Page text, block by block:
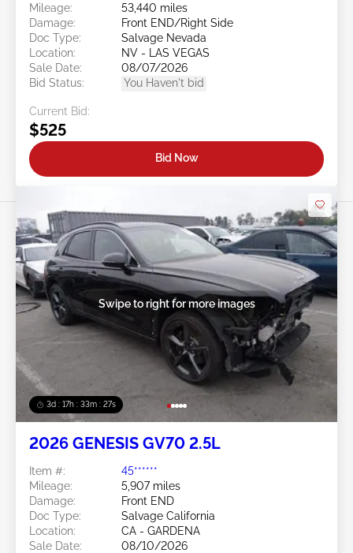
Mileage:
53,440 miles
Damage:
Front END/Right Side
Doc Type:
Salvage Nevada
Location:
NV - LAS VEGAS
Sale Date:
08/07/2026
Bid Status:
You Haven't bid
Current Bid:
$525
Bid Now
3d : 17h : 33m : 25s
Swipe to right for more images
2026 GENESIS GV70 2.5L
Item #:
45******
Mileage:
5,907 miles
Damage:
Front END
Doc Type:
Salvage California
Location:
CA - GARDENA
Sale Date:
08/10/2026